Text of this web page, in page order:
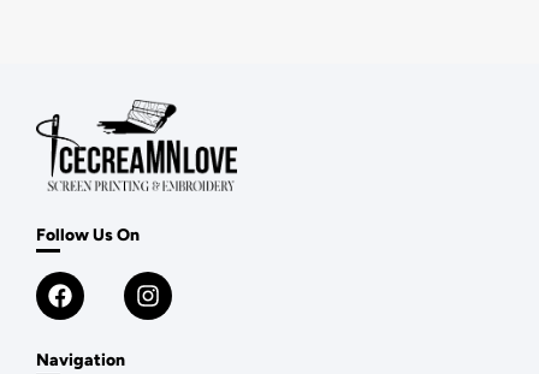
Follow Us On
Navigation